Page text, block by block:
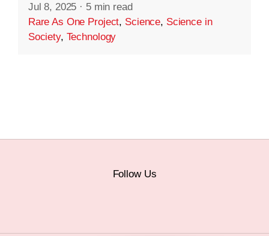
Jul 8, 2025 · 5 min read
Rare As One Project, Science, Science in
Society, Technology
Follow Us